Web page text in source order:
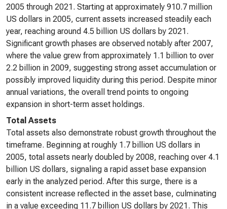
2005 through 2021. Starting at approximately 910.7 million
US dollars in 2005, current assets increased steadily each
year, reaching around 4.5 billion US dollars by 2021.
Significant growth phases are observed notably after 2007,
where the value grew from approximately 1.1 billion to over
2.2 billion in 2009, suggesting strong asset accumulation or
possibly improved liquidity during this period. Despite minor
annual variations, the overall trend points to ongoing
expansion in short-term asset holdings.
Total Assets
Total assets also demonstrate robust growth throughout the
timeframe. Beginning at roughly 1.7 billion US dollars in
2005, total assets nearly doubled by 2008, reaching over 4.1
billion US dollars, signaling a rapid asset base expansion
early in the analyzed period. After this surge, there is a
consistent increase reflected in the asset base, culminating
in a value exceeding 11.7 billion US dollars by 2021. This